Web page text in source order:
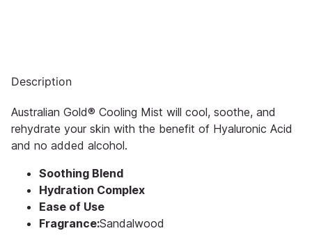
Description
Australian Gold® Cooling Mist will cool, soothe, and
rehydrate your skin with the benefit of Hyaluronic Acid
and no added alcohol.
Soothing Blend
Hydration Complex
Ease of Use
Fragrance:Sandalwood